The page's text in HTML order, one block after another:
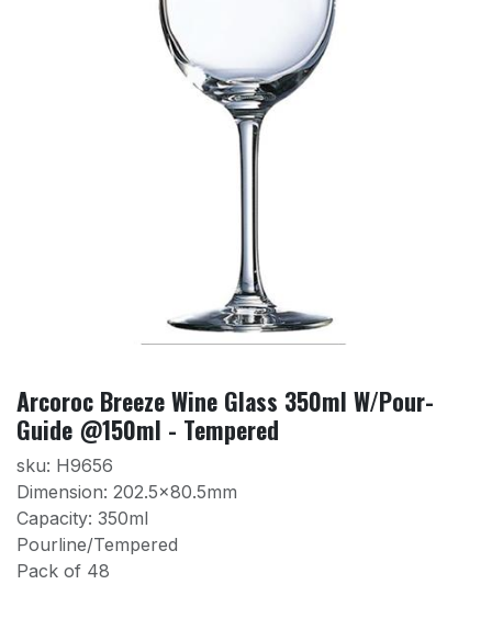
Arcoroc Breeze Wine Glass 350ml W/Pour-
Guide @150ml - Tempered
sku: H9656
Dimension: 202.5×80.5mm
Capacity: 350ml
Pourline/Tempered
Pack of 48